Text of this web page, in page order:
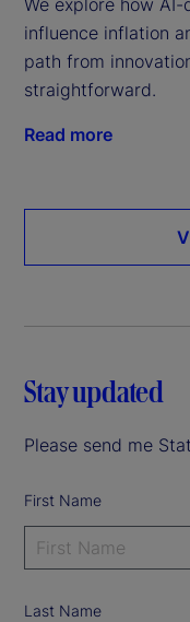
influence inflation
path from
straightforward.
Read more
Stay updated
Please send me
First Name
Last Name